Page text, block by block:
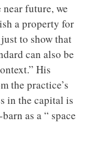
future, we
a property for
to show that
can also be
His
the practice’s
in the capital is
as a “ space